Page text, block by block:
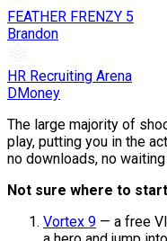
FEATHER FRENZY 5
Brandon
HR Recruiting Arena
DMoney
The large majority of
play, putting you in the
no downloads, no waiting
Not sure where to
Vortex 9 — a free